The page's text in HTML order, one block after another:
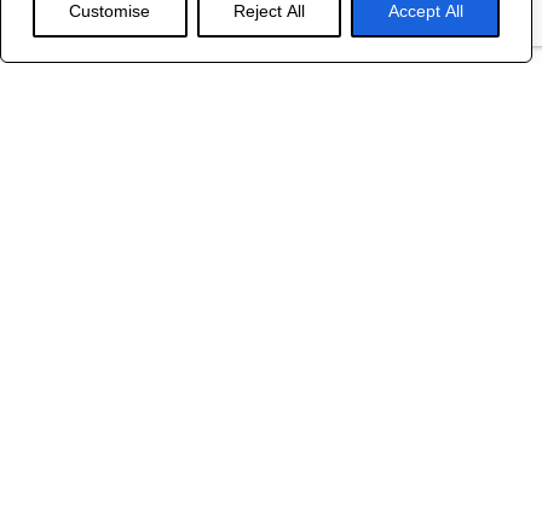
Customise Reject All Accept All